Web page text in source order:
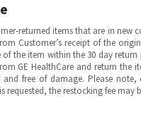
returned items that are in
Customer’s receipt of the
the item within the 30 day
GE HealthCare and return the
free of damage. Please
requested, the restocking fee may